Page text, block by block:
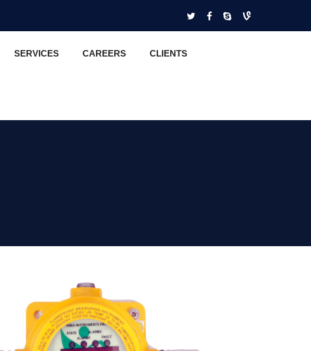
SERVICES CAREERS CLIENTS